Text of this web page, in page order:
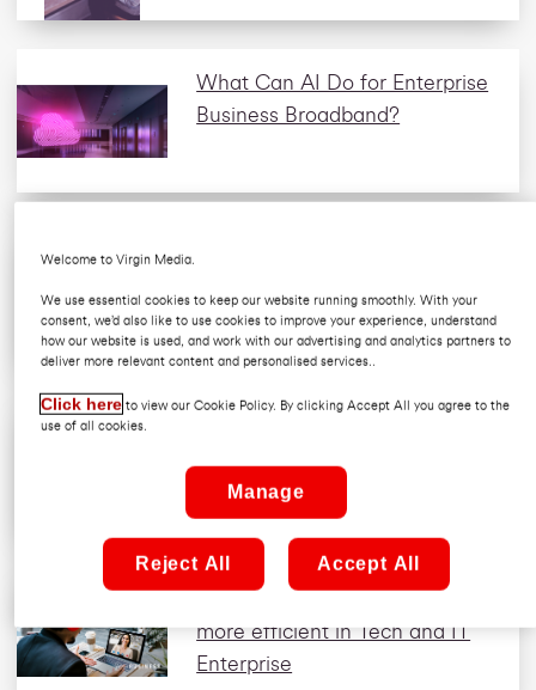
What Can AI Do for Enterprise
Business Broadband?
gateways? Enterprise
more efficient in Tech and IT
Enterprise
Welcome to Virgin Media.
We use essential cookies to keep our website running smoothly. With your
consent, we’d also like to use cookies to improve your experience, understand
how our website is used, and work with our advertising and analytics partners to
deliver more relevant content and personalised services..
Click hereto view our Cookie Policy. By clicking Accept All you agree to the
use of all cookies.
Manage
Reject All Accept All